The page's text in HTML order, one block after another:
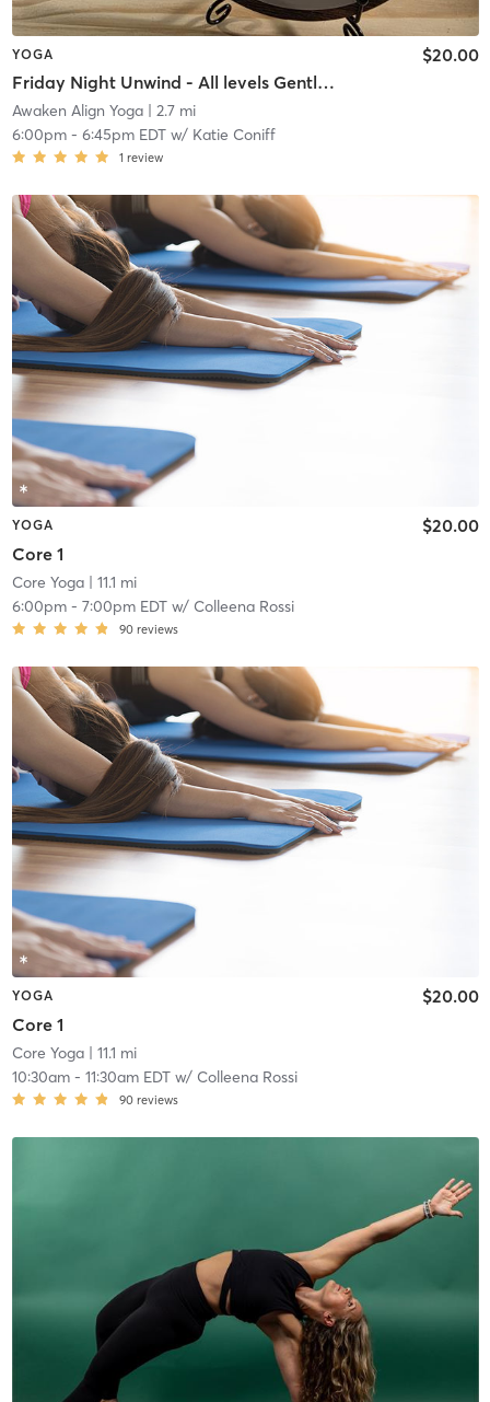
YOGA
Friday Night Unwind - All levels Gentle Flow
$20.00
Awaken Align Yoga| 2.7 mi
6:00pm- 6:45pm EDTw/ Katie Coniff
1 review
YOGA
Core 1
$20.00
Core Yoga| 11.1 mi
6:00pm- 7:00pm EDTw/ Colleena Rossi
90 reviews
YOGA
Core 1
$20.00
Core Yoga| 11.1 mi
10:30am- 11:30am EDTw/ Colleena Rossi
90 reviews